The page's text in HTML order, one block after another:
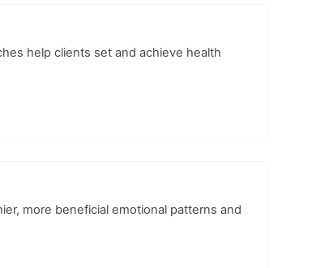
help clients set and achieve health
more beneficial emotional patterns and